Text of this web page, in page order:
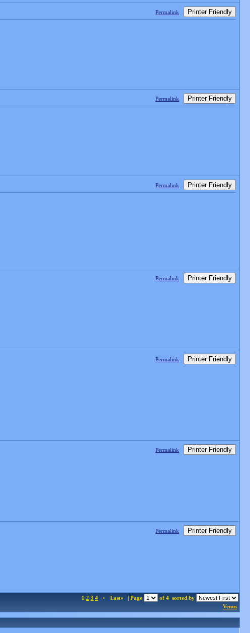
Permalink Printer Friendly
Permalink Printer Friendly
Permalink Printer Friendly
Permalink Printer Friendly
Permalink Printer Friendly
Permalink Printer Friendly
Permalink Printer Friendly
1 2 3 4 > Last» | Page of 4 sorted by
Venus